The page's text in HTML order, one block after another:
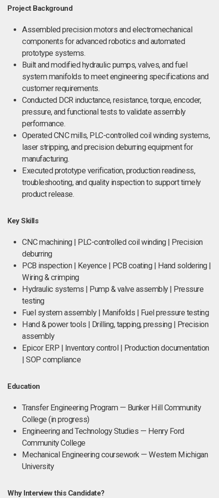
Project Background
Assembled precision motors and electromechanical
components for advanced robotics and automated
prototype systems.
Built and modified hydraulic pumps, valves, and fuel
system manifolds to meet engineering specifications and
customer requirements.
Conducted DCR inductance, resistance, torque, encoder,
pressure, and functional tests to validate assembly
performance.
Operated CNC mills, PLC-controlled coil winding systems,
laser stripping, and precision deburring equipment for
manufacturing.
Executed prototype verification, production readiness,
troubleshooting, and quality inspection to support timely
product release.
Key Skills
CNC machining | PLC-controlled coil winding | Precision
deburring
PCB inspection | Keyence | PCB coating | Hand soldering |
Wiring & crimping
Hydraulic systems | Pump & valve assembly | Pressure
testing
Fuel system assembly | Manifolds | Fuel pressure testing
Hand & power tools | Drilling, tapping, pressing | Precision
assembly
Epicor ERP | Inventory control | Production documentation
| SOP compliance
Education
Transfer Engineering Program — Bunker Hill Community
College (in progress)
Engineering and Technology Studies — Henry Ford
Community College
Mechanical Engineering coursework — Western Michigan
University
Why Interview this Candidate?